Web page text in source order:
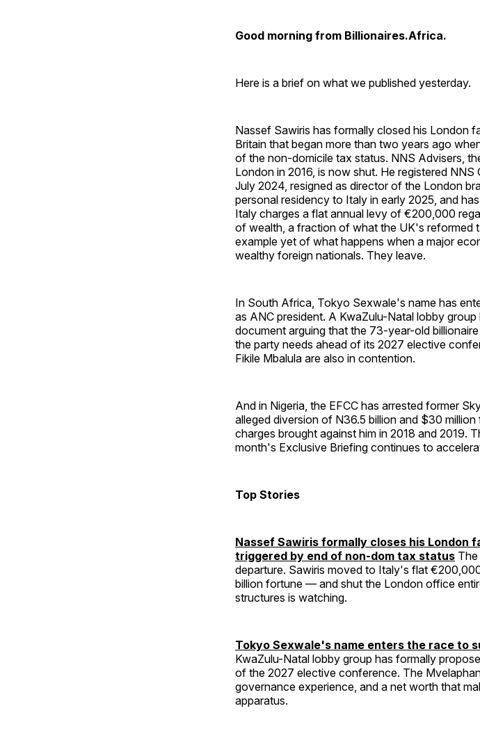
Good morning from Billionaires.Africa.
Here is a brief on what we published yesterday.
Nassef Sawiris has formally closed his London
Britain that began more than two years ago
of the non-domicile tax status. NNS Advisers,
London in 2016, is now shut. He registered
July 2024, resigned as director of the London
personal residency to Italy in early 2025, and
Italy charges a flat annual levy of €200,000
of wealth, a fraction of what the UK's reformed
example yet of what happens when a major
wealthy foreign nationals. They leave.
In South Africa, Tokyo Sexwale's name has
as ANC president. A KwaZulu-Natal lobby
document arguing that the 73-year-old
the party needs ahead of its 2027 elective
Fikile Mbalula are also in contention.
And in Nigeria, the EFCC has arrested former
alleged diversion of N36.5 billion and $30
charges brought against him in 2018 and 2019.
month's Exclusive Briefing continues to
Top Stories
Nassef Sawiris formally closes his London
triggered by end of non-dom tax status
departure. Sawiris moved to Italy's flat
billion fortune — and shut the London office
structures is watching.
Tokyo Sexwale's name enters the race to
KwaZulu-Natal lobby group has formally
of the 2027 elective conference. The
governance experience, and a net worth that
apparatus.